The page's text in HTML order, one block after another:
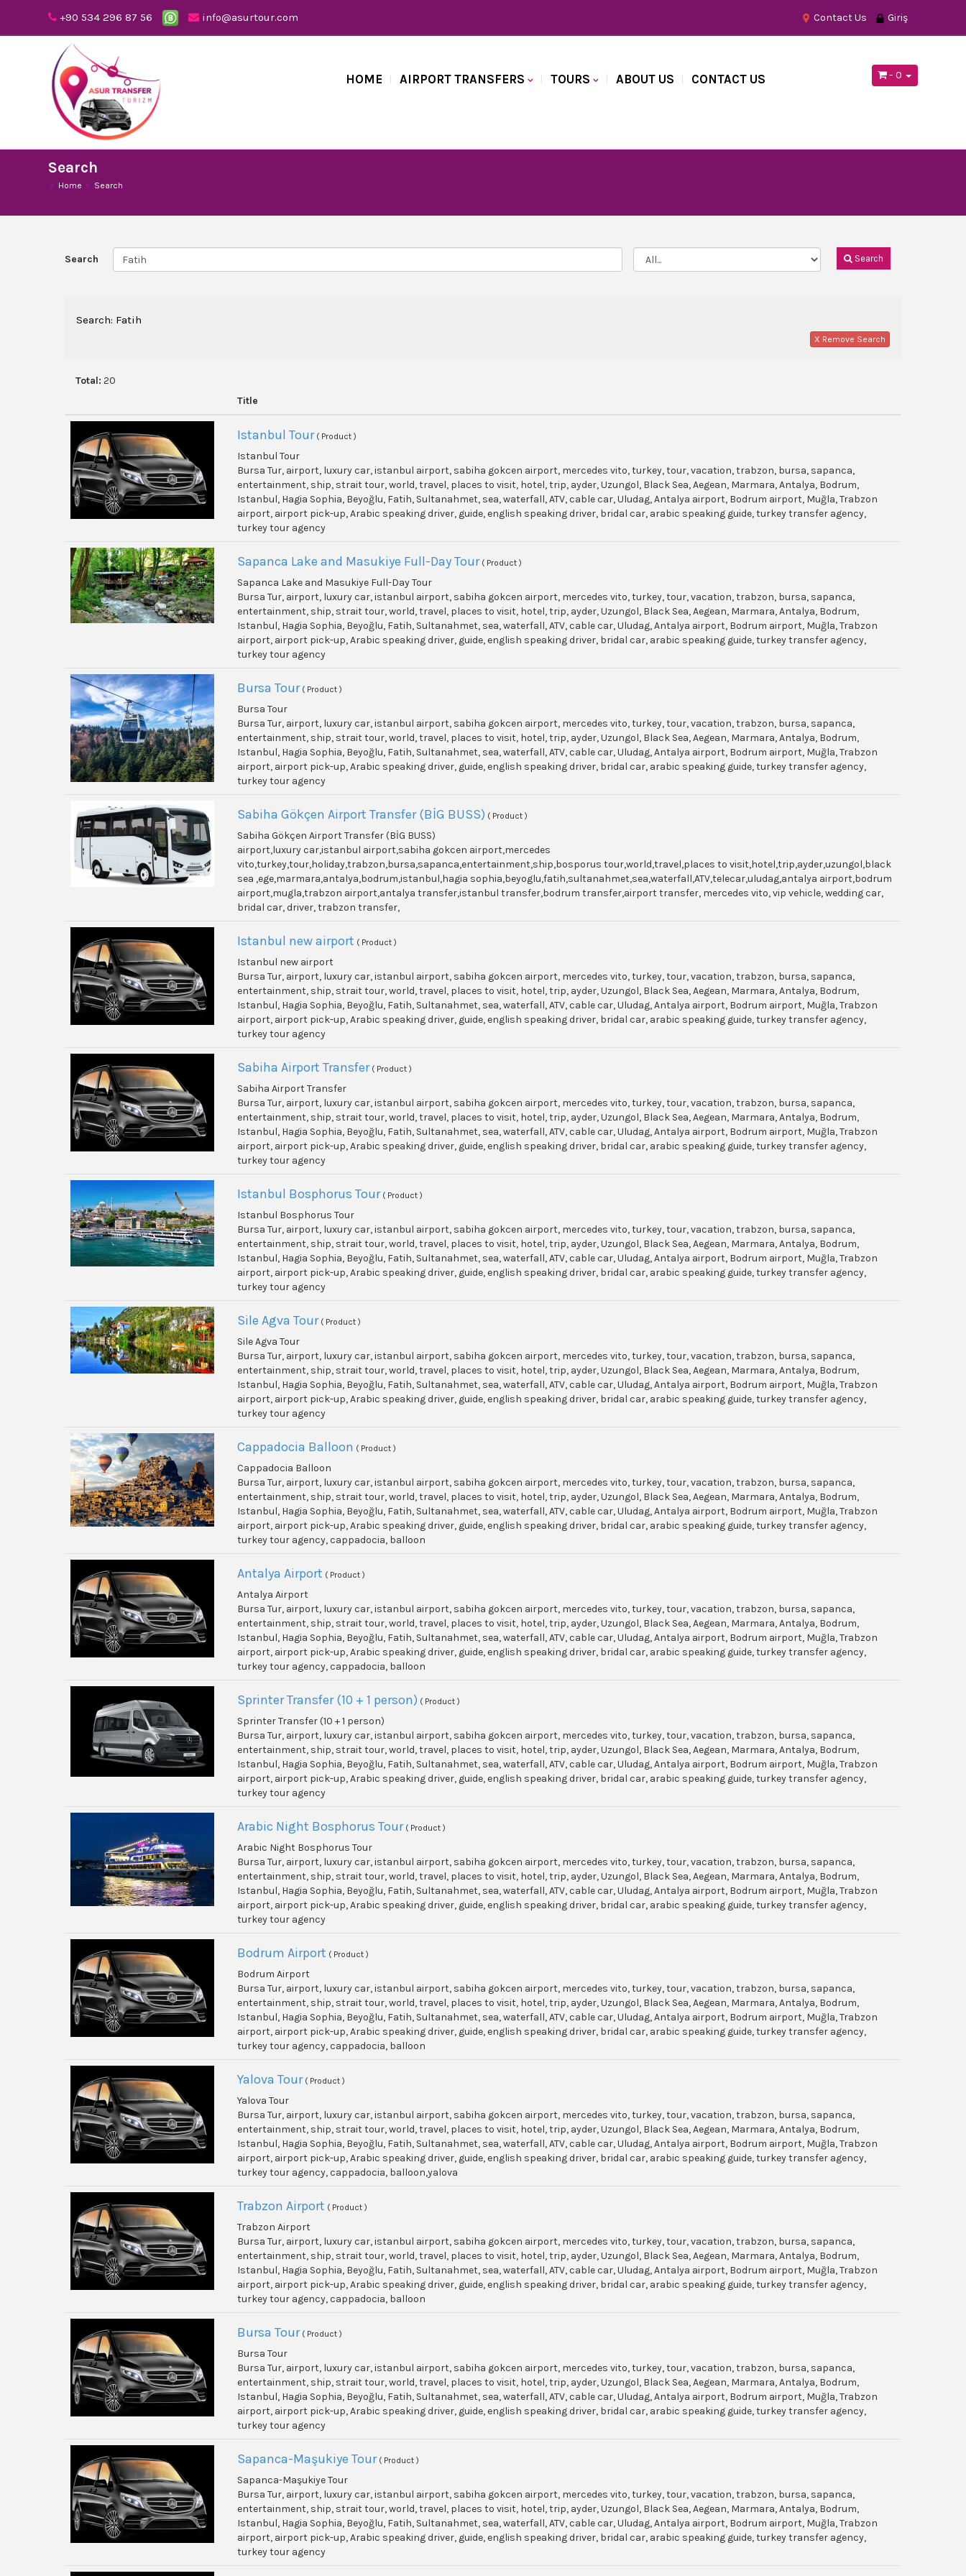
Contact Us Giriş
+90 534 296 87 56 info@asurtour.com
HOME AIRPORT TRANSFERS TOURS ABOUT US CONTACT US - 0
Search
Home Search
Search Search
Search: Fatih
X Remove Search
Total: 20
Title
Istanbul Tour ( Product )
Istanbul Tour
Bursa Tur, airport, luxury car, istanbul airport, sabiha gokcen airport, mercedes vito, turkey, tour, vacation, trabzon, bursa, sapanca,
entertainment, ship, strait tour, world, travel, places to visit, hotel, trip, ayder, Uzungol, Black Sea, Aegean, Marmara, Antalya, Bodrum,
Istanbul, Hagia Sophia, Beyoğlu, Fatih, Sultanahmet, sea, waterfall, ATV, cable car, Uludag, Antalya airport, Bodrum airport, Muğla, Trabzon
airport, airport pick-up, Arabic speaking driver, guide, english speaking driver, bridal car, arabic speaking guide, turkey transfer agency,
turkey tour agency
Sapanca Lake and Masukiye Full-Day Tour ( Product )
Sapanca Lake and Masukiye Full-Day Tour
Bursa Tur, airport, luxury car, istanbul airport, sabiha gokcen airport, mercedes vito, turkey, tour, vacation, trabzon, bursa, sapanca,
entertainment, ship, strait tour, world, travel, places to visit, hotel, trip, ayder, Uzungol, Black Sea, Aegean, Marmara, Antalya, Bodrum,
Istanbul, Hagia Sophia, Beyoğlu, Fatih, Sultanahmet, sea, waterfall, ATV, cable car, Uludag, Antalya airport, Bodrum airport, Muğla, Trabzon
airport, airport pick-up, Arabic speaking driver, guide, english speaking driver, bridal car, arabic speaking guide, turkey transfer agency,
turkey tour agency
Bursa Tour ( Product )
Bursa Tour
Bursa Tur, airport, luxury car, istanbul airport, sabiha gokcen airport, mercedes vito, turkey, tour, vacation, trabzon, bursa, sapanca,
entertainment, ship, strait tour, world, travel, places to visit, hotel, trip, ayder, Uzungol, Black Sea, Aegean, Marmara, Antalya, Bodrum,
Istanbul, Hagia Sophia, Beyoğlu, Fatih, Sultanahmet, sea, waterfall, ATV, cable car, Uludag, Antalya airport, Bodrum airport, Muğla, Trabzon
airport, airport pick-up, Arabic speaking driver, guide, english speaking driver, bridal car, arabic speaking guide, turkey transfer agency,
turkey tour agency
Sabiha Gökçen Airport Transfer (BİG BUSS) ( Product )
Sabiha Gökçen Airport Transfer (BİG BUSS)
airport,luxury car,istanbul airport,sabiha gokcen airport,mercedes
vito,turkey,tour,holiday,trabzon,bursa,sapanca,entertainment,ship,bosporus tour,world,travel,places to visit,hotel,trip,ayder,uzungol,black
sea ,ege,marmara,antalya,bodrum,istanbul,hagia sophia,beyoglu,fatih,sultanahmet,sea,waterfall,ATV,telecar,uludag,antalya airport,bodrum
airport,mugla,trabzon airport,antalya transfer,istanbul transfer,bodrum transfer,airport transfer, mercedes vito, vip vehicle, wedding car,
bridal car, driver, trabzon transfer,
Istanbul new airport ( Product )
Istanbul new airport
Bursa Tur, airport, luxury car, istanbul airport, sabiha gokcen airport, mercedes vito, turkey, tour, vacation, trabzon, bursa, sapanca,
entertainment, ship, strait tour, world, travel, places to visit, hotel, trip, ayder, Uzungol, Black Sea, Aegean, Marmara, Antalya, Bodrum,
Istanbul, Hagia Sophia, Beyoğlu, Fatih, Sultanahmet, sea, waterfall, ATV, cable car, Uludag, Antalya airport, Bodrum airport, Muğla, Trabzon
airport, airport pick-up, Arabic speaking driver, guide, english speaking driver, bridal car, arabic speaking guide, turkey transfer agency,
turkey tour agency
Sabiha Airport Transfer ( Product )
Sabiha Airport Transfer
Bursa Tur, airport, luxury car, istanbul airport, sabiha gokcen airport, mercedes vito, turkey, tour, vacation, trabzon, bursa, sapanca,
entertainment, ship, strait tour, world, travel, places to visit, hotel, trip, ayder, Uzungol, Black Sea, Aegean, Marmara, Antalya, Bodrum,
Istanbul, Hagia Sophia, Beyoğlu, Fatih, Sultanahmet, sea, waterfall, ATV, cable car, Uludag, Antalya airport, Bodrum airport, Muğla, Trabzon
airport, airport pick-up, Arabic speaking driver, guide, english speaking driver, bridal car, arabic speaking guide, turkey transfer agency,
turkey tour agency
Istanbul Bosphorus Tour ( Product )
Istanbul Bosphorus Tour
Bursa Tur, airport, luxury car, istanbul airport, sabiha gokcen airport, mercedes vito, turkey, tour, vacation, trabzon, bursa, sapanca,
entertainment, ship, strait tour, world, travel, places to visit, hotel, trip, ayder, Uzungol, Black Sea, Aegean, Marmara, Antalya, Bodrum,
Istanbul, Hagia Sophia, Beyoğlu, Fatih, Sultanahmet, sea, waterfall, ATV, cable car, Uludag, Antalya airport, Bodrum airport, Muğla, Trabzon
airport, airport pick-up, Arabic speaking driver, guide, english speaking driver, bridal car, arabic speaking guide, turkey transfer agency,
turkey tour agency
Sile Agva Tour ( Product )
Sile Agva Tour
Bursa Tur, airport, luxury car, istanbul airport, sabiha gokcen airport, mercedes vito, turkey, tour, vacation, trabzon, bursa, sapanca,
entertainment, ship, strait tour, world, travel, places to visit, hotel, trip, ayder, Uzungol, Black Sea, Aegean, Marmara, Antalya, Bodrum,
Istanbul, Hagia Sophia, Beyoğlu, Fatih, Sultanahmet, sea, waterfall, ATV, cable car, Uludag, Antalya airport, Bodrum airport, Muğla, Trabzon
airport, airport pick-up, Arabic speaking driver, guide, english speaking driver, bridal car, arabic speaking guide, turkey transfer agency,
turkey tour agency
Cappadocia Balloon ( Product )
Cappadocia Balloon
Bursa Tur, airport, luxury car, istanbul airport, sabiha gokcen airport, mercedes vito, turkey, tour, vacation, trabzon, bursa, sapanca,
entertainment, ship, strait tour, world, travel, places to visit, hotel, trip, ayder, Uzungol, Black Sea, Aegean, Marmara, Antalya, Bodrum,
Istanbul, Hagia Sophia, Beyoğlu, Fatih, Sultanahmet, sea, waterfall, ATV, cable car, Uludag, Antalya airport, Bodrum airport, Muğla, Trabzon
airport, airport pick-up, Arabic speaking driver, guide, english speaking driver, bridal car, arabic speaking guide, turkey transfer agency,
turkey tour agency, cappadocia, balloon
Antalya Airport ( Product )
Antalya Airport
Bursa Tur, airport, luxury car, istanbul airport, sabiha gokcen airport, mercedes vito, turkey, tour, vacation, trabzon, bursa, sapanca,
entertainment, ship, strait tour, world, travel, places to visit, hotel, trip, ayder, Uzungol, Black Sea, Aegean, Marmara, Antalya, Bodrum,
Istanbul, Hagia Sophia, Beyoğlu, Fatih, Sultanahmet, sea, waterfall, ATV, cable car, Uludag, Antalya airport, Bodrum airport, Muğla, Trabzon
airport, airport pick-up, Arabic speaking driver, guide, english speaking driver, bridal car, arabic speaking guide, turkey transfer agency,
turkey tour agency, cappadocia, balloon
Sprinter Transfer (10 + 1 person) ( Product )
Sprinter Transfer (10 + 1 person)
Bursa Tur, airport, luxury car, istanbul airport, sabiha gokcen airport, mercedes vito, turkey, tour, vacation, trabzon, bursa, sapanca,
entertainment, ship, strait tour, world, travel, places to visit, hotel, trip, ayder, Uzungol, Black Sea, Aegean, Marmara, Antalya, Bodrum,
Istanbul, Hagia Sophia, Beyoğlu, Fatih, Sultanahmet, sea, waterfall, ATV, cable car, Uludag, Antalya airport, Bodrum airport, Muğla, Trabzon
airport, airport pick-up, Arabic speaking driver, guide, english speaking driver, bridal car, arabic speaking guide, turkey transfer agency,
turkey tour agency
Arabic Night Bosphorus Tour ( Product )
Arabic Night Bosphorus Tour
Bursa Tur, airport, luxury car, istanbul airport, sabiha gokcen airport, mercedes vito, turkey, tour, vacation, trabzon, bursa, sapanca,
entertainment, ship, strait tour, world, travel, places to visit, hotel, trip, ayder, Uzungol, Black Sea, Aegean, Marmara, Antalya, Bodrum,
Istanbul, Hagia Sophia, Beyoğlu, Fatih, Sultanahmet, sea, waterfall, ATV, cable car, Uludag, Antalya airport, Bodrum airport, Muğla, Trabzon
airport, airport pick-up, Arabic speaking driver, guide, english speaking driver, bridal car, arabic speaking guide, turkey transfer agency,
turkey tour agency
Bodrum Airport ( Product )
Bodrum Airport
Bursa Tur, airport, luxury car, istanbul airport, sabiha gokcen airport, mercedes vito, turkey, tour, vacation, trabzon, bursa, sapanca,
entertainment, ship, strait tour, world, travel, places to visit, hotel, trip, ayder, Uzungol, Black Sea, Aegean, Marmara, Antalya, Bodrum,
Istanbul, Hagia Sophia, Beyoğlu, Fatih, Sultanahmet, sea, waterfall, ATV, cable car, Uludag, Antalya airport, Bodrum airport, Muğla, Trabzon
airport, airport pick-up, Arabic speaking driver, guide, english speaking driver, bridal car, arabic speaking guide, turkey transfer agency,
turkey tour agency, cappadocia, balloon
Yalova Tour ( Product )
Yalova Tour
Bursa Tur, airport, luxury car, istanbul airport, sabiha gokcen airport, mercedes vito, turkey, tour, vacation, trabzon, bursa, sapanca,
entertainment, ship, strait tour, world, travel, places to visit, hotel, trip, ayder, Uzungol, Black Sea, Aegean, Marmara, Antalya, Bodrum,
Istanbul, Hagia Sophia, Beyoğlu, Fatih, Sultanahmet, sea, waterfall, ATV, cable car, Uludag, Antalya airport, Bodrum airport, Muğla, Trabzon
airport, airport pick-up, Arabic speaking driver, guide, english speaking driver, bridal car, arabic speaking guide, turkey transfer agency,
turkey tour agency, cappadocia, balloon,yalova
Trabzon Airport ( Product )
Trabzon Airport
Bursa Tur, airport, luxury car, istanbul airport, sabiha gokcen airport, mercedes vito, turkey, tour, vacation, trabzon, bursa, sapanca,
entertainment, ship, strait tour, world, travel, places to visit, hotel, trip, ayder, Uzungol, Black Sea, Aegean, Marmara, Antalya, Bodrum,
Istanbul, Hagia Sophia, Beyoğlu, Fatih, Sultanahmet, sea, waterfall, ATV, cable car, Uludag, Antalya airport, Bodrum airport, Muğla, Trabzon
airport, airport pick-up, Arabic speaking driver, guide, english speaking driver, bridal car, arabic speaking guide, turkey transfer agency,
turkey tour agency, cappadocia, balloon
Bursa Tour ( Product )
Bursa Tour
Bursa Tur, airport, luxury car, istanbul airport, sabiha gokcen airport, mercedes vito, turkey, tour, vacation, trabzon, bursa, sapanca,
entertainment, ship, strait tour, world, travel, places to visit, hotel, trip, ayder, Uzungol, Black Sea, Aegean, Marmara, Antalya, Bodrum,
Istanbul, Hagia Sophia, Beyoğlu, Fatih, Sultanahmet, sea, waterfall, ATV, cable car, Uludag, Antalya airport, Bodrum airport, Muğla, Trabzon
airport, airport pick-up, Arabic speaking driver, guide, english speaking driver, bridal car, arabic speaking guide, turkey transfer agency,
turkey tour agency
Sapanca-Maşukiye Tour ( Product )
Sapanca-Maşukiye Tour
Bursa Tur, airport, luxury car, istanbul airport, sabiha gokcen airport, mercedes vito, turkey, tour, vacation, trabzon, bursa, sapanca,
entertainment, ship, strait tour, world, travel, places to visit, hotel, trip, ayder, Uzungol, Black Sea, Aegean, Marmara, Antalya, Bodrum,
Istanbul, Hagia Sophia, Beyoğlu, Fatih, Sultanahmet, sea, waterfall, ATV, cable car, Uludag, Antalya airport, Bodrum airport, Muğla, Trabzon
airport, airport pick-up, Arabic speaking driver, guide, english speaking driver, bridal car, arabic speaking guide, turkey transfer agency,
turkey tour agency